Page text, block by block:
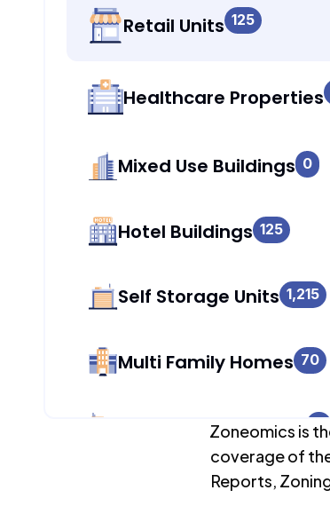
Retail Units 125
Healthcare Properties
Mixed Use Buildings 0
Hotel Buildings 125
Self Storage Units 1,215
Multi Family Homes 70
Apartment Buildings 0
277
Zoneomics is
coverage of
Reports,